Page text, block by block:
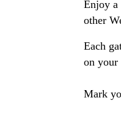
Enjoy a
other
Each
on your
Mark